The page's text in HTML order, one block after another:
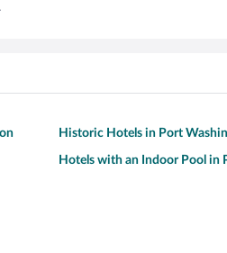
Historic Hotels in Port
Hotels with an Indoor Pool in